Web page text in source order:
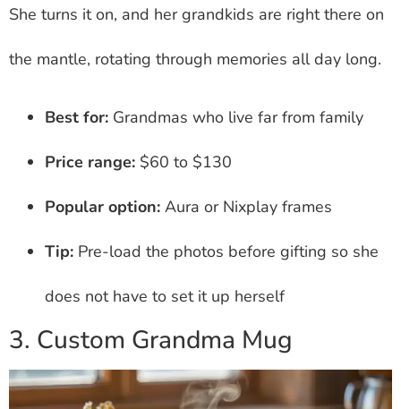
She turns it on, and her grandkids are right there on
the mantle, rotating through memories all day long.
Best for: Grandmas who live far from family
Price range: $60 to $130
Popular option: Aura or Nixplay frames
Tip: Pre-load the photos before gifting so she
does not have to set it up herself
3. Custom Grandma Mug